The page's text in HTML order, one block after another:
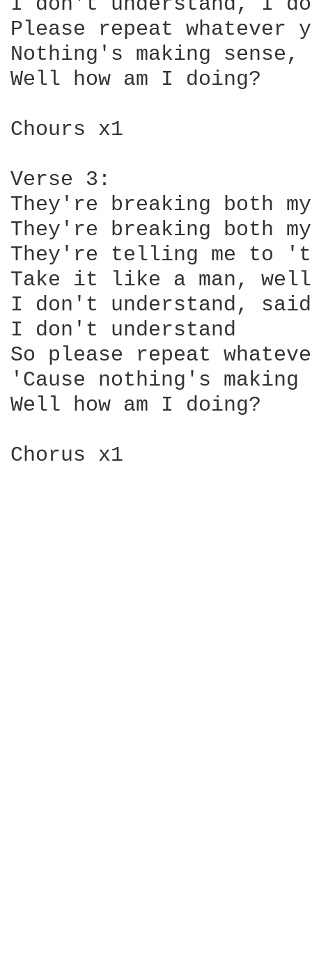
Please repeat whatever
Nothing's making sense,
Well how am I doing?
Chours x1
Verse 3:
They're breaking both
They're breaking both
They're telling me to
Take it like a man,
I don't understand,
I don't understand
So please repeat
'Cause nothing's making
Well how am I doing?
Chorus x1